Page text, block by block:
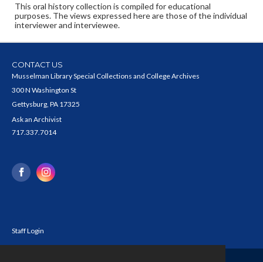
This oral history collection is compiled for educational
purposes. The views expressed here are those of the individual
interviewer and interviewee.
CONTACT US
Musselman Library Special Collections and College Archives
300 N Washington St
Gettysburg, PA 17325
Ask an Archivist
717.337.7014
Staff Login